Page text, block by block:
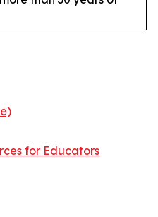
for Educators